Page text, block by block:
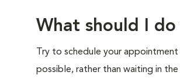
What should I
Try to schedule your
possible, rather than waiting in